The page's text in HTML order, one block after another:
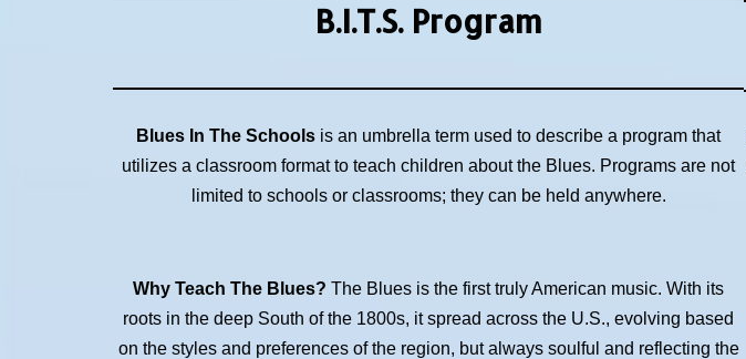
B.I.T.S.Program
Blues In The Schools is an umbrella term used to describe a program that
utilizes a classroom format to teach children about the Blues. Programs are not
limited to schools or classrooms; they can be held anywhere.
Why Teach The Blues? The Blues is the first truly American music. With its
roots in the deep South of the 1800s, it spread across the U.S., evolving based
on the styles and preferences of the region, but always soulful and reflecting the